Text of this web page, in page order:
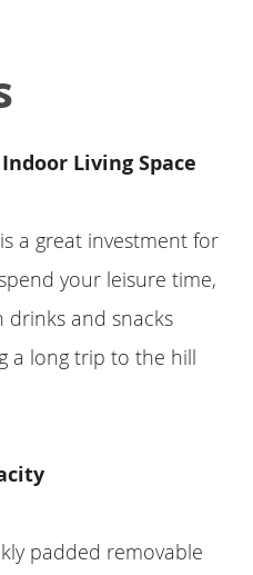
Living Space
a great investment for
your leisure time,
drinks and snacks
a long trip to the hill
padded removable